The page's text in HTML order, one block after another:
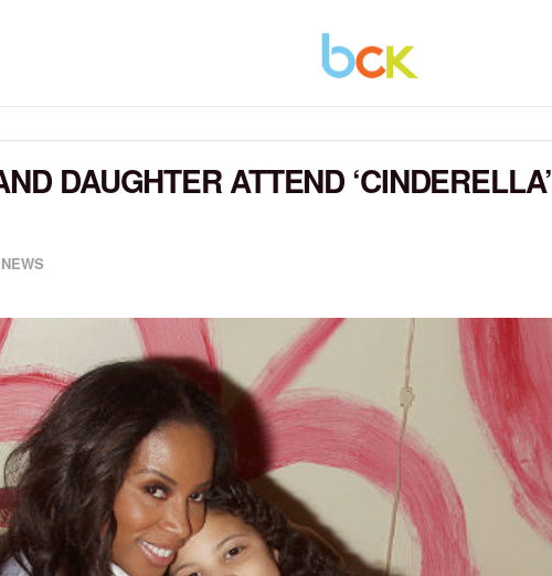
DAUGHTER ATTEND ‘CINDERELLA’
NEWS